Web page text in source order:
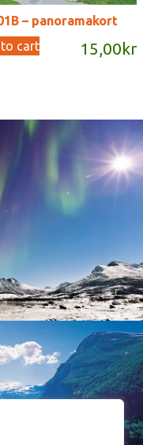
– panoramakort
15,00 kr
cart